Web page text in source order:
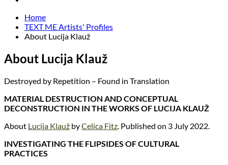
Home
TEXT ME Artists' Profiles
About Lucija Klauž
About Lucija Klauž
Destroyed by Repetition – Found in Translation
MATERIAL DESTRUCTION AND CONCEPTUAL
DECONSTRUCTION IN THE WORKS OF LUCIJA KLAUŽ
About Lucija Klauž byCelica Fitz. Published on 3 July 2022.
INVESTIGATING THE FLIPSIDES OF CULTURAL
PRACTICES